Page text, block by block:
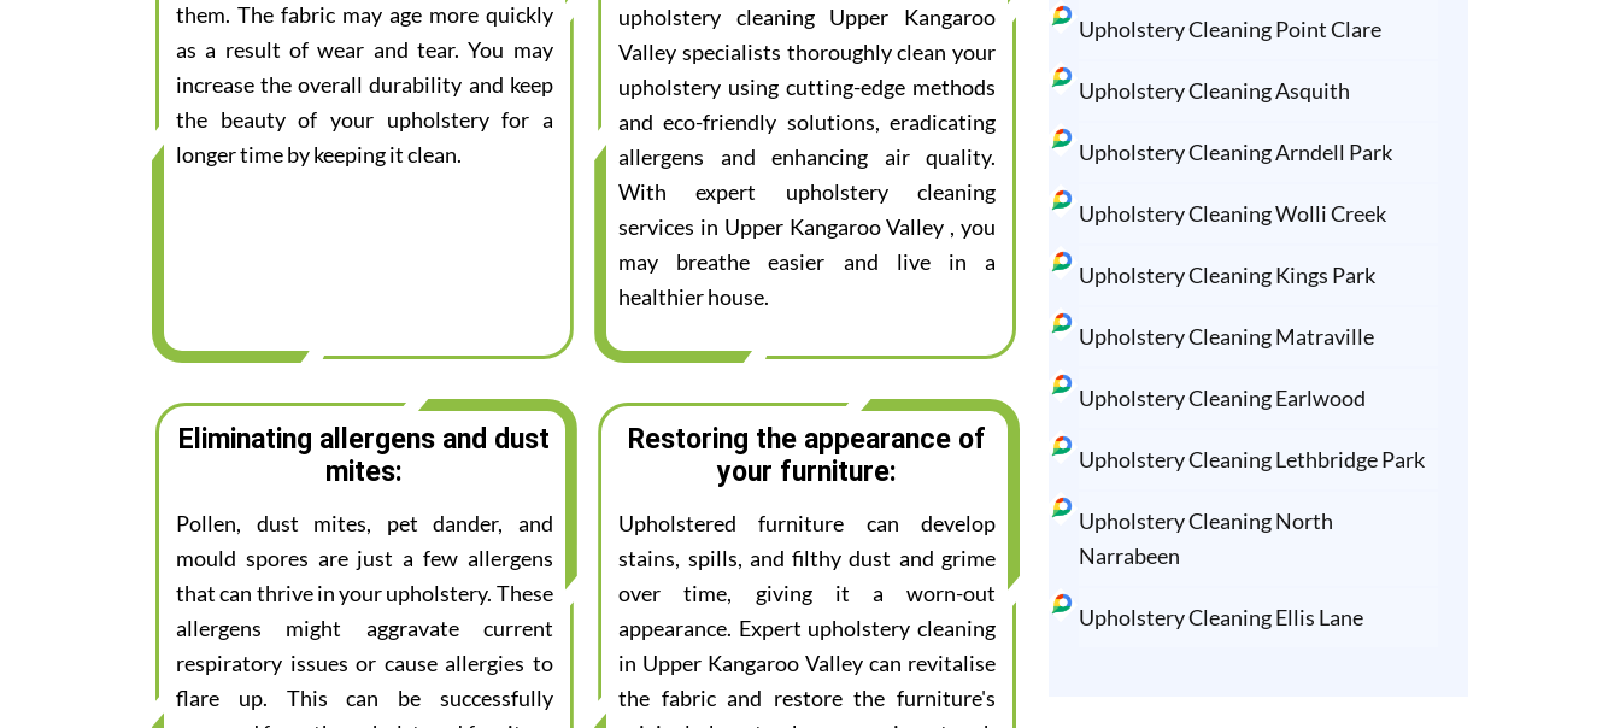
them. The fabric may age more quickly
as a result of wear and tear. You may
increase the overall durability and keep
the beauty of your upholstery for a
longer time by keeping it clean.
upholstery cleaning Upper Kangaroo
Valley specialists thoroughly clean your
upholstery using cutting-edge methods
and eco-friendly solutions, eradicating
allergens and enhancing air quality.
With expert upholstery cleaning
services in Upper Kangaroo Valley , you
may breathe easier and live in a
healthier house.
Eliminating allergens and dust
mites:
Pollen, dust mites, pet dander, and
mould spores are just a few allergens
that can thrive in your upholstery. These
allergens might aggravate current
respiratory issues or cause allergies to
flare up. This can be successfully
Restoring the appearance of
your furniture:
Upholstered furniture can develop
stains, spills, and filthy dust and grime
over time, giving it a worn-out
appearance. Expert upholstery cleaning
in Upper Kangaroo Valley can revitalise
the fabric and restore the furniture's
Upholstery Cleaning Point Clare
Upholstery Cleaning Asquith
Upholstery Cleaning Arndell Park
Upholstery Cleaning Wolli Creek
Upholstery Cleaning Kings Park
Upholstery Cleaning Matraville
Upholstery Cleaning Earlwood
Upholstery Cleaning Lethbridge Park
Upholstery Cleaning North
Narrabeen
Upholstery Cleaning Ellis Lane